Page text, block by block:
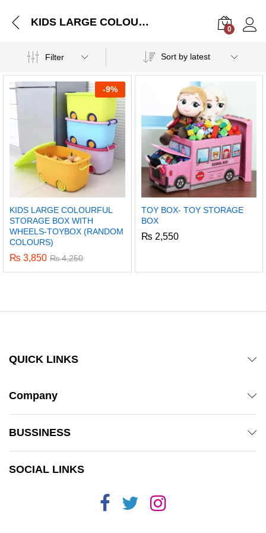
KIDS LARGE COLOURFUL STORAGE BOX WITH WHEELS-TOYBOX (RANDOM COLOURS)
0
Filter Sort by latest
-9%
KIDS LARGE COLOURFUL
STORAGE BOX WITH
WHEELS-TOYBOX (RANDOM
COLOURS)
₨ 3,850 ₨4,250
TOY BOX- TOY STORAGE
BOX
₨ 2,550
QUICK LINKS
Company
BUSSINESS
SOCIAL LINKS